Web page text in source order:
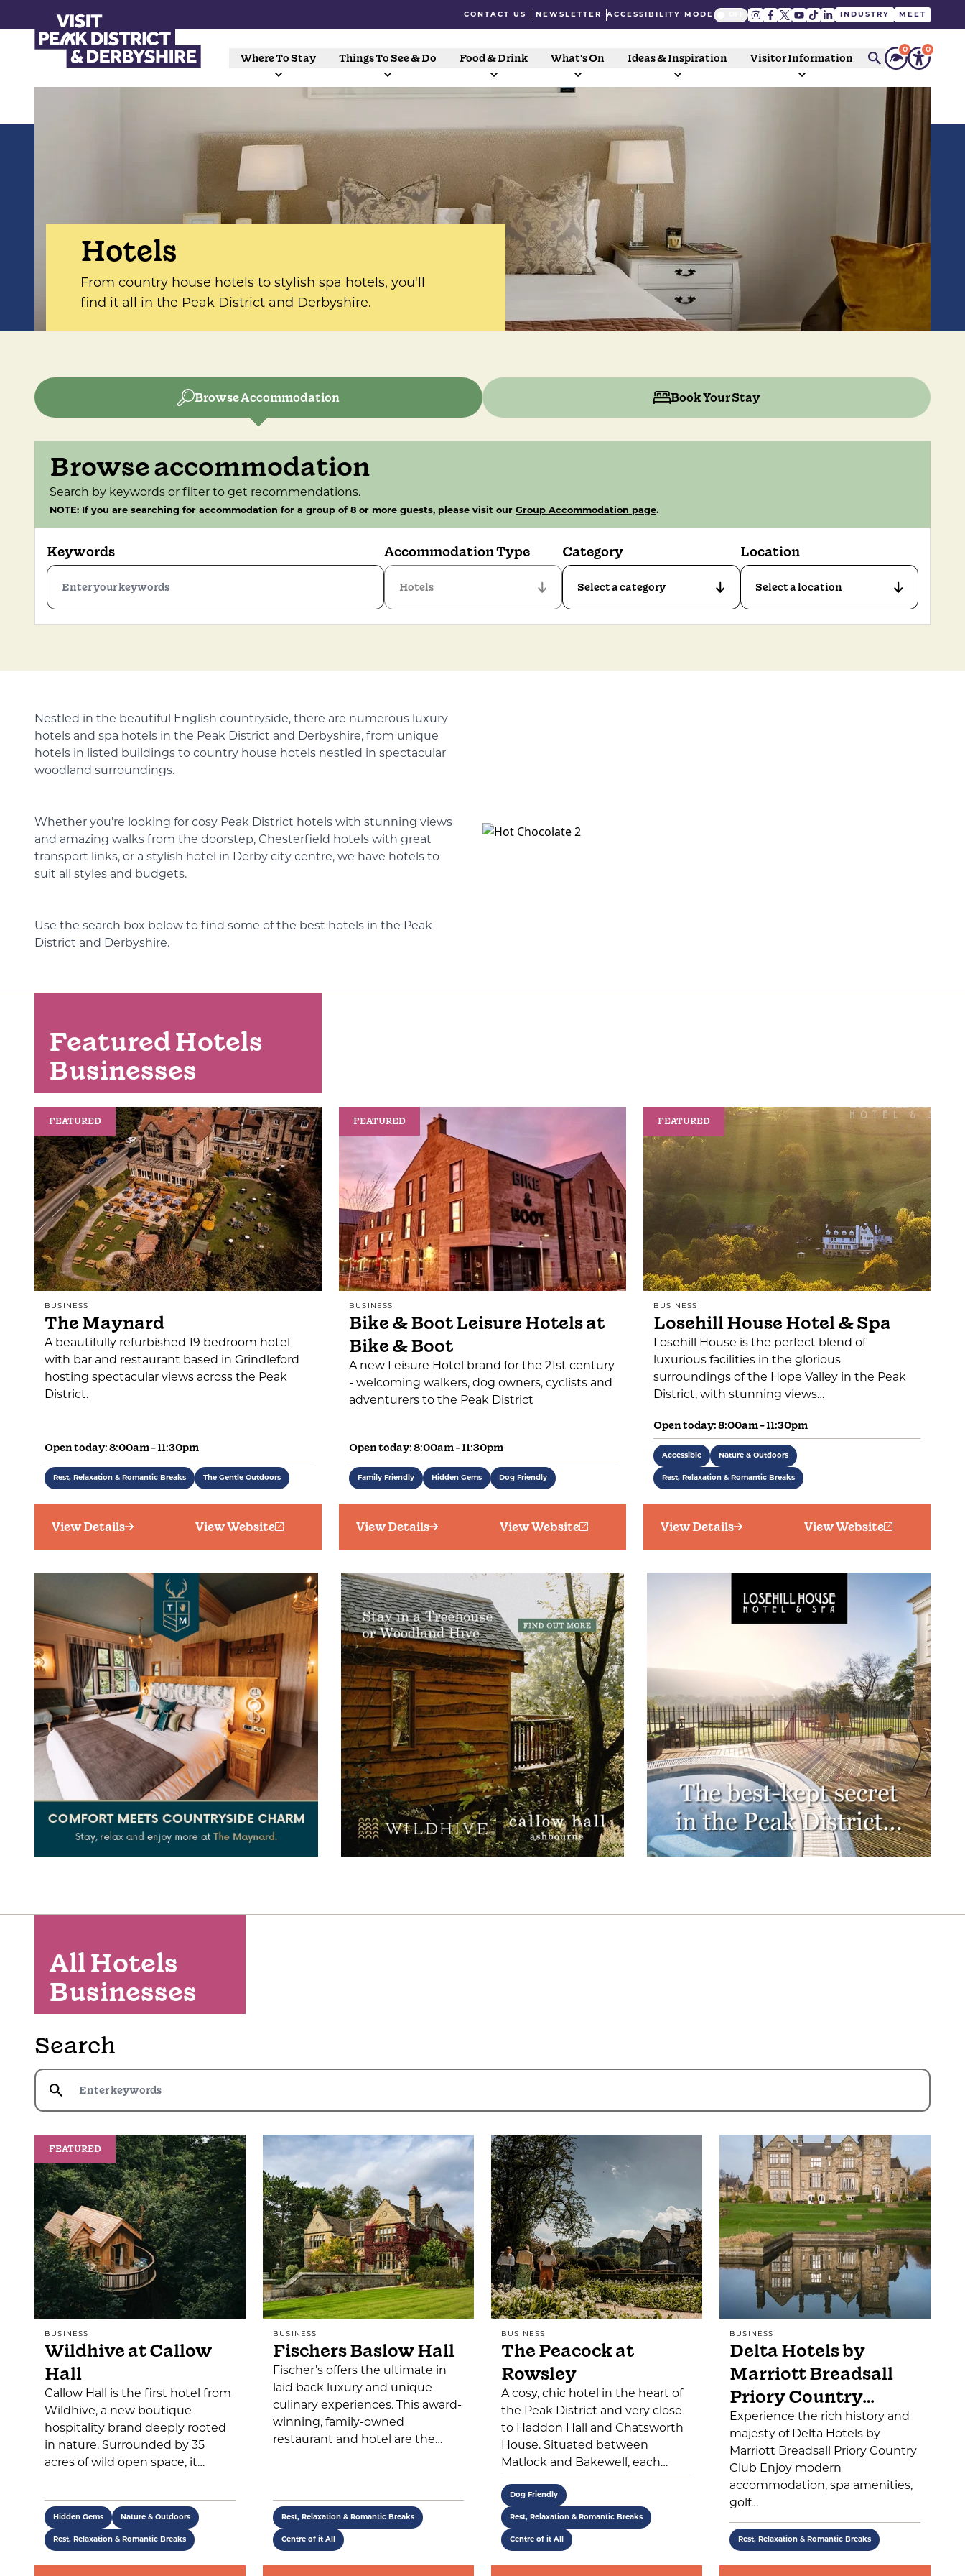
CONTACT US NEWSLETTER ACCESSIBILITY MODE INDUSTRY MEET
Where To Stay Things To See & Do Food & Drink What's On Ideas & Inspiration Visitor Information
0 0
Hotels
From country house hotels to stylish spa hotels, you'll
find it all in the Peak District and Derbyshire.
Browse Accommodation Book Your Stay
Browse accommodation
Search by keywords or filter to get recommendations.
NOTE: If you are searching for accommodation for a group of 8 or more guests, please visit our Group Accommodation page.
Keywords Accommodation Type Category Location
Nestled in the beautiful English countryside, there are numerous luxury
hotels and spa hotels in the Peak District and Derbyshire, from unique
hotels in listed buildings to country house hotels nestled in spectacular
woodland surroundings.
Whether you’re looking for cosy Peak District hotels with stunning views
and amazing walks from the doorstep, Chesterfield hotels with great
transport links, or a stylish hotel in Derby city centre, we have hotels to
suit all styles and budgets.
Use the search box below to find some of the best hotels in the Peak
District and Derbyshire.
Featured Hotels
Businesses
FEATURED
BUSINESS
The Maynard
A beautifully refurbished 19 bedroom hotel
with bar and restaurant based in Grindleford
hosting spectacular views across the Peak
District.
Open today: 8:00am - 11:30pm
Rest, Relaxation & Romantic Breaks The Gentle Outdoors
View Details View Website
FEATURED
BUSINESS
Bike & Boot Leisure Hotels at
Bike & Boot
A new Leisure Hotel brand for the 21st century
- welcoming walkers, dog owners, cyclists and
adventurers to the Peak District
Open today: 8:00am - 11:30pm
Family Friendly Hidden Gems Dog Friendly
View Details View Website
FEATURED
BUSINESS
Losehill House Hotel & Spa
Losehill House is the perfect blend of
luxurious facilities in the glorious
surroundings of the Hope Valley in the Peak
District, with stunning views…
Open today: 8:00am - 11:30pm
Accessible Nature & Outdoors
Rest, Relaxation & Romantic Breaks
View Details View Website
All Hotels
Businesses
Search
FEATURED
BUSINESS
Wildhive at Callow
Hall
Callow Hall is the first hotel from
Wildhive, a new boutique
hospitality brand deeply rooted
in nature. Surrounded by 35
acres of wild open space, it…
Hidden Gems Nature & Outdoors
Rest, Relaxation & Romantic Breaks
BUSINESS
Fischers Baslow Hall
Fischer’s offers the ultimate in
laid back luxury and unique
culinary experiences. This award-
winning, family-owned
restaurant and hotel are the…
Rest, Relaxation & Romantic Breaks
Centre of it All
BUSINESS
The Peacock at
Rowsley
A cosy, chic hotel in the heart of
the Peak District and very close
to Haddon Hall and Chatsworth
House. Situated between
Matlock and Bakewell, each…
Dog Friendly
Rest, Relaxation & Romantic Breaks
Centre of it All
BUSINESS
Delta Hotels by
Marriott Breadsall
Priory Country…
Experience the rich history and
majesty of Delta Hotels by
Marriott Breadsall Priory Country
Club Enjoy modern
accommodation, spa amenities,
golf…
Rest, Relaxation & Romantic Breaks